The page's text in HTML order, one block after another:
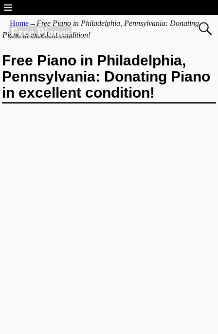
Free Pianos
Home→ Free Piano in Philadelphia, Pennsylvania: Donating
Piano in excellent condition!
Free Piano in Philadelphia,
Pennsylvania: Donating Piano
in excellent condition!